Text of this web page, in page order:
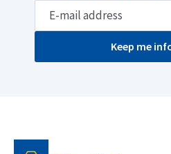
Keep me